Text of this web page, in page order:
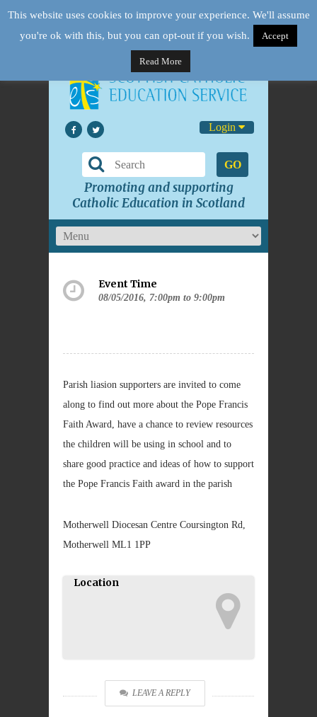
Login
GO
Promoting and supporting
Catholic Education in Scotland
Event Time
08/05/2016, 7:00pm to 9:00pm
Parish liasion supporters are invited to come
along to find out more about the Pope Francis
Faith Award, have a chance to review resources
the children will be using in school and to
share good practice and ideas of how to support
the Pope Francis Faith award in the parish
Motherwell Diocesan Centre Coursington Rd,
Motherwell ML1 1PP
Location
LEAVE A REPLY
This website uses cookies to improve your experience. We'll assume
you're ok with this, but you can opt-out if you wish.
Accept
Read More